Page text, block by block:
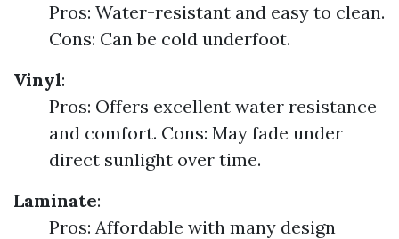
Pros: Water-resistant and easy to clean.
Cons: Can be cold underfoot.
Vinyl:
Pros: Offers excellent water resistance
and comfort. Cons: May fade under
direct sunlight over time.
Laminate:
Pros: Affordable with many design